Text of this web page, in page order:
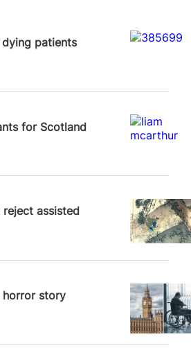
patients
for Scotland
reject assisted
horror story